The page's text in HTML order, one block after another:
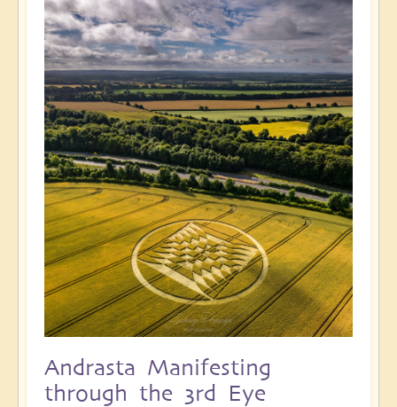
Andrasta Manifesting
through the 3rd Eye